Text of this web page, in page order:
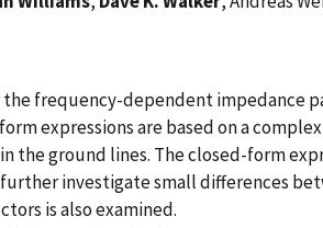
frequency-dependent impedance
expressions are based on a
ground lines. The closed-form
investigate small differences
is also examined.